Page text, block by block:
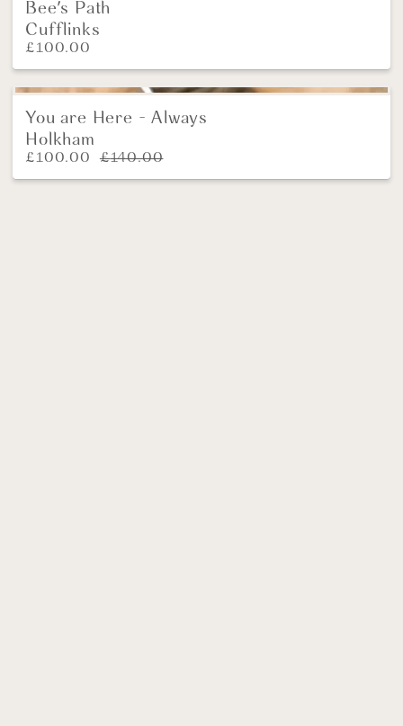
NEW
Bee's Path
Cufflinks
£100.00
SALE!
You are Here - Always
Holkham
£100.00 £140.00